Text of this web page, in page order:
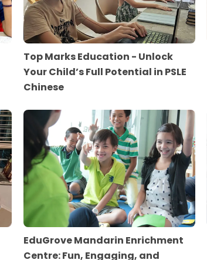
Top Marks Education - Unlock
Your Child’s Full Potential in PSLE
Chinese
EduGrove Mandarin Enrichment
Centre: Fun, Engaging, and